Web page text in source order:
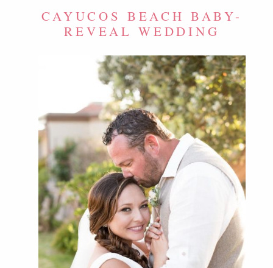
CAYUCOS BEACH BABY-
REVEAL WEDDING